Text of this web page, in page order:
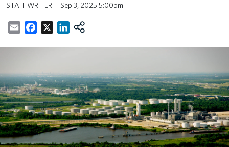
STAFF WRITER Sep 3, 2025 5:00pm
EmailFacebookLinkedIn